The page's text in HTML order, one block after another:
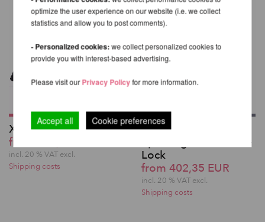
X-Stage Pole Set
from 291,43 EUR
incl. 20 % VAT excl.
Shipping costs
X-Pole Pro XPert
Lock
from 402,35 EUR
incl. 20 % VAT excl.
Shipping costs
optimize the user experience on our website (i.e. we collect
statistics and allow you to post comments).
- Personalized cookies:we collect personalized cookies to
provide you with interest-based advertising.
Please visit ourPrivacy Policyfor more information.
Accept all Cookie preferences